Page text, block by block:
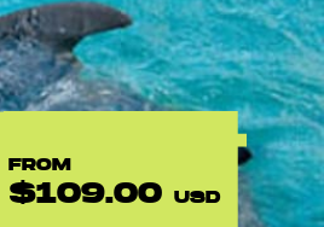
FROM
$109.00USD